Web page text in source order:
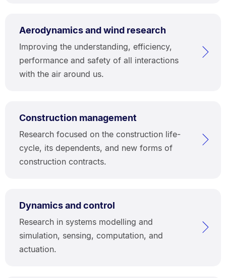
Aerodynamics and wind research
Improving the understanding, efficiency,
performance and safety of all interactions
with the air around us.
Construction management
Research focused on the construction life-
cycle, its dependents, and new forms of
construction contracts.
Dynamics and control
Research in systems modelling and
simulation, sensing, computation, and
actuation.